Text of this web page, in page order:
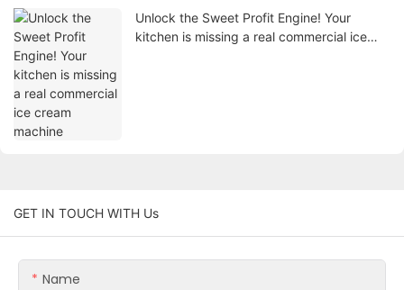
Unlock the Sweet Profit Engine! Your
kitchen is missing a real commercial ice
GET IN TOUCH WITH Us
Name